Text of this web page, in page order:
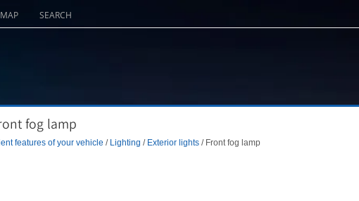
SEARCH
fog lamp
features of your vehicle / Lighting / Exterior lights/ Front fog lamp